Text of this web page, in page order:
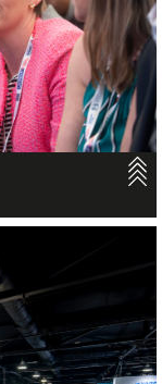
to drive
and
whilst actively
and inspire
encouraging and
and net
at how we drive